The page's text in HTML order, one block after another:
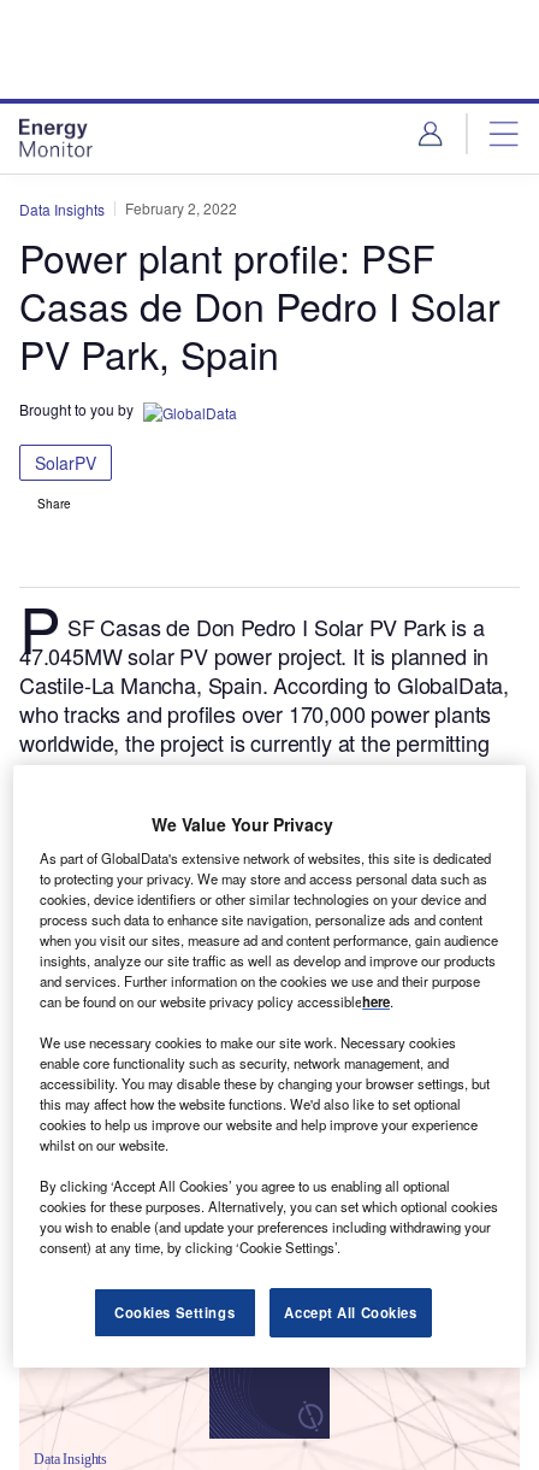
Data Insights February 2, 2022
Power plant profile: PSF
Casas de Don Pedro I Solar
PV Park, Spain
Brought to you by
SolarPV
Share
P SF Casas de Don Pedro I Solar PV Park is a
47.045MW solar PV power project. It is planned in
Castile-La Mancha, Spain.According to GlobalData,
who tracks and profiles over 170,000 power plants
worldwide, the project is currently at the permitting
stage. It will be developed in a single phase. The
and is expected to enter into commercial operation in
2025.Buy the profile here.
Smarter leaders trust GlobalData
Data Insights
We Value Your Privacy
As part of GlobalData's extensive network of websites, this site is dedicated
to protecting your privacy. We may store and access personal data such as
cookies, device identifiers or other similar technologies on your device and
process such data to enhance site navigation, personalize ads and content
when you visit our sites, measure ad and content performance, gain audience
insights, analyze our site traffic as well as develop and improve our products
and services. Further information on the cookies we use and their purpose
can be found on our website privacy policy accessiblehere.
We use necessary cookies to make our site work. Necessary cookies
enable core functionality such as security, network management, and
accessibility. You may disable these by changing your browser settings, but
this may affect how the website functions. We'd also like to set optional
cookies to help us improve our website and help improve your experience
whilst on our website.
By clicking ‘Accept All Cookies’ you agree to us enabling all optional
cookies for these purposes. Alternatively, you can set which optional cookies
you wish to enable (and update your preferences including withdrawing your
consent) at any time, by clicking ‘Cookie Settings’.
Cookies Settings Accept All Cookies